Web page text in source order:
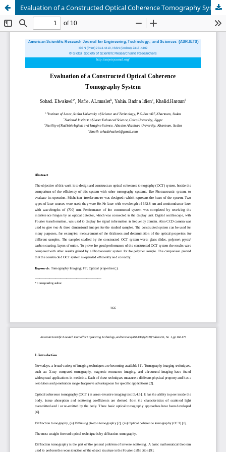
Evaluation of a Constructed Optical Coherence Tomography System